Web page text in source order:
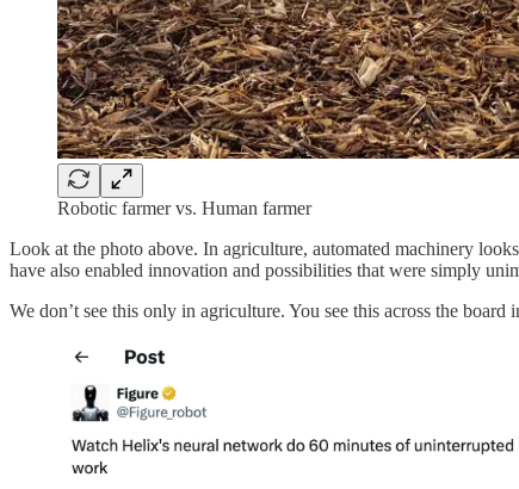
Robotic farmer vs. Human farmer
Look at the photo above. In agriculture, automated machinery
have also enabled innovation and possibilities that were simply
We don’t see this only in agriculture. You see this across the